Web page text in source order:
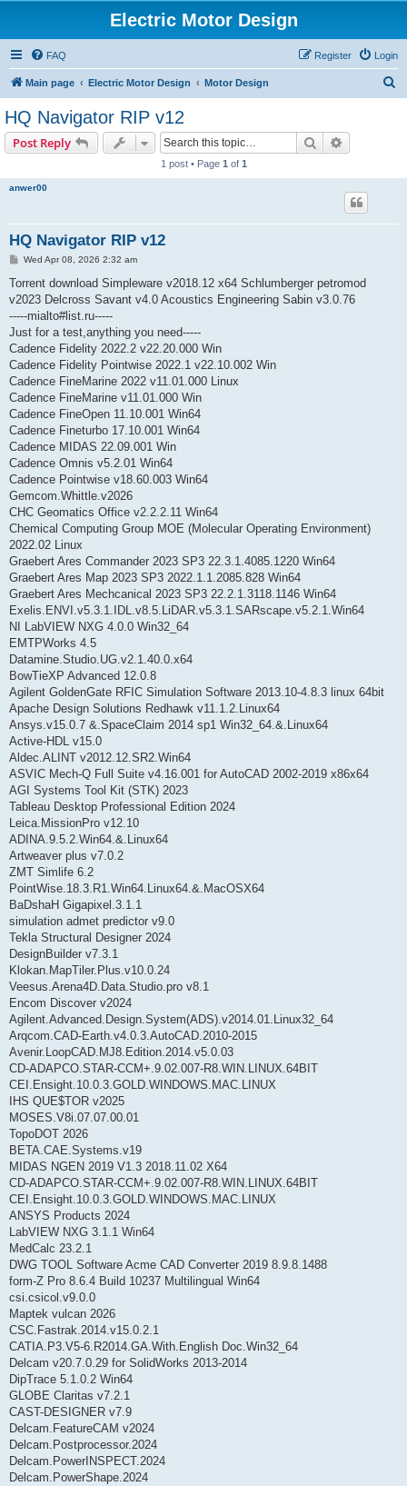
Electric Motor Design
FAQ Login
Register
Main page Electric Motor Design Motor Design
HQ Navigator RIP v12
Post Reply Search
1 post • Page 1 of 1
anwer00
HQ Navigator RIP v12
P
s
Wed Apr 08, 2026 2:32 am
Torrent download Simpleware v2018.12 x64 Schlumberger petromod
v2023 Delcross Savant v4.0 Acoustics Engineering Sabin v3.0.76
-----mialto#list.ru-----
Just for a test,anything you need-----
Cadence Fidelity 2022.2 v22.20.000 Win
Cadence Fidelity Pointwise 2022.1 v22.10.002 Win
Cadence FineMarine 2022 v11.01.000 Linux
Cadence FineMarine v11.01.000 Win
Cadence FineOpen 11.10.001 Win64
Cadence Fineturbo 17.10.001 Win64
Cadence MIDAS 22.09.001 Win
Cadence Omnis v5.2.01 Win64
Cadence Pointwise v18.60.003 Win64
Gemcom.Whittle.v2026
CHC Geomatics Office v2.2.2.11 Win64
Chemical Computing Group MOE (Molecular Operating Environment)
2022.02 Linux
Graebert Ares Commander 2023 SP3 22.3.1.4085.1220 Win64
Graebert Ares Map 2023 SP3 2022.1.1.2085.828 Win64
Graebert Ares Mechcanical 2023 SP3 22.2.1.3118.1146 Win64
Exelis.ENVI.v5.3.1.IDL.v8.5.LiDAR.v5.3.1.SARscape.v5.2.1.Win64
NI LabVIEW NXG 4.0.0 Win32_64
EMTPWorks 4.5
Datamine.Studio.UG.v2.1.40.0.x64
BowTieXP Advanced 12.0.8
Agilent GoldenGate RFIC Simulation Software 2013.10-4.8.3 linux 64bit
Apache Design Solutions Redhawk v11.1.2.Linux64
Ansys.v15.0.7 &.SpaceClaim 2014 sp1 Win32_64.&.Linux64
Active-HDL v15.0
Aldec.ALINT v2012.12.SR2.Win64
ASVIC Mech-Q Full Suite v4.16.001 for AutoCAD 2002-2019 x86x64
AGI Systems Tool Kit (STK) 2023
Tableau Desktop Professional Edition 2024
Leica.MissionPro v12.10
ADINA.9.5.2.Win64.&.Linux64
Artweaver plus v7.0.2
ZMT Simlife 6.2
PointWise.18.3.R1.Win64.Linux64.&.MacOSX64
BaDshaH Gigapixel.3.1.1
simulation admet predictor v9.0
Tekla Structural Designer 2024
DesignBuilder v7.3.1
Klokan.MapTiler.Plus.v10.0.24
Veesus.Arena4D.Data.Studio.pro v8.1
Encom Discover v2024
Agilent.Advanced.Design.System(ADS).v2014.01.Linux32_64
Arqcom.CAD-Earth.v4.0.3.AutoCAD.2010-2015
Avenir.LoopCAD.MJ8.Edition.2014.v5.0.03
CD-ADAPCO.STAR-CCM+.9.02.007-R8.WIN.LINUX.64BIT
CEI.Ensight.10.0.3.GOLD.WINDOWS.MAC.LINUX
IHS QUE$TOR v2025
MOSES.V8i.07.07.00.01
TopoDOT 2026
BETA.CAE.Systems.v19
MIDAS NGEN 2019 V1.3 2018.11.02 X64
CD-ADAPCO.STAR-CCM+.9.02.007-R8.WIN.LINUX.64BIT
CEI.Ensight.10.0.3.GOLD.WINDOWS.MAC.LINUX
ANSYS Products 2024
LabVIEW NXG 3.1.1 Win64
MedCalc 23.2.1
DWG TOOL Software Acme CAD Converter 2019 8.9.8.1488
form-Z Pro 8.6.4 Build 10237 Multilingual Win64
csi.csicol.v9.0.0
Maptek vulcan 2026
CSC.Fastrak.2014.v15.0.2.1
CATIA.P3.V5-6.R2014.GA.With.English Doc.Win32_64
Delcam v20.7.0.29 for SolidWorks 2013-2014
DipTrace 5.1.0.2 Win64
GLOBE Claritas v7.2.1
CAST-DESIGNER v7.9
Delcam.FeatureCAM v2024
Delcam.Postprocessor.2024
Delcam.PowerINSPECT.2024
Delcam.PowerShape.2024